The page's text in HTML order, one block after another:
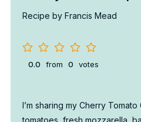
Recipe by Francis Mead
0.0 from 0 votes
I’m sharing my Cherry